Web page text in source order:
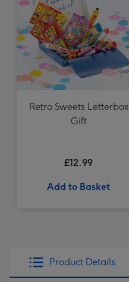
Retro Sweets Letterbox
Gift
£12.99
Add to Basket
Product Details